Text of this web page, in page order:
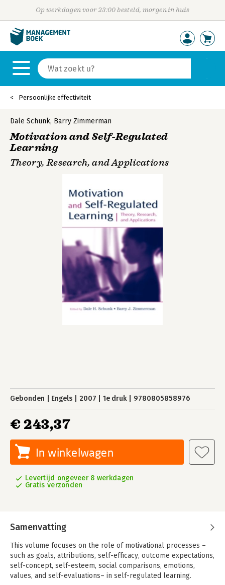
Op werkdagen voor 23:00 besteld, morgen in huis
Persoonlijke effectiviteit
Dale Schunk, Barry Zimmerman
Motivation and Self-Regulated
Learning
Theory, Research, and Applications
Gebonden Engels 2007 1e druk 9780805858976
€ 243,37
In winkelwagen
Levertijd ongeveer 8 werkdagen
Gratis verzonden
Samenvatting
This volume focuses on the role of motivational processes –
such as goals, attributions, self-efficacy, outcome expectations,
self-concept, self-esteem, social comparisons, emotions,
values, and self-evaluations– in self-regulated learning.